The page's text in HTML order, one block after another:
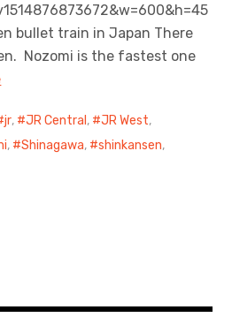
bullet train in Japan There
Nozomi is the fastest one
jr, JR Central , JR West,
, Shinagawa, shinkansen,